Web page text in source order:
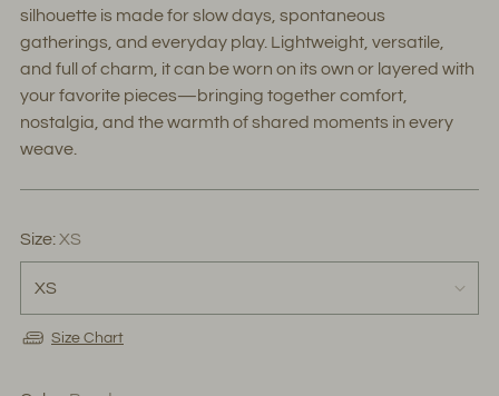
silhouette is made for slow days, spontaneous
gatherings, and everyday play. Lightweight, versatile,
and full of charm, it can be worn on its own or layered with
your favorite pieces—bringing together comfort,
nostalgia, and the warmth of shared moments in every
weave.
Size:XS
Size Chart